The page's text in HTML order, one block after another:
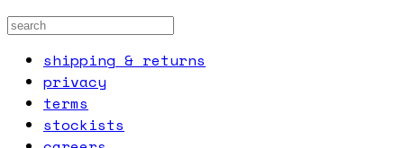
shipping & returns
privacy
terms
stockists